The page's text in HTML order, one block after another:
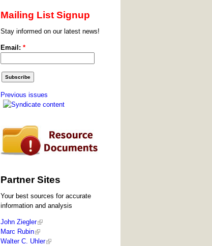
Mailing List Signup
Stay informed on our latest news!
Email: *
Previous issues
Partner Sites
Your best sources for accurate
information and analysis
John Ziegler
Marc Rubin
Walter C. Uhler